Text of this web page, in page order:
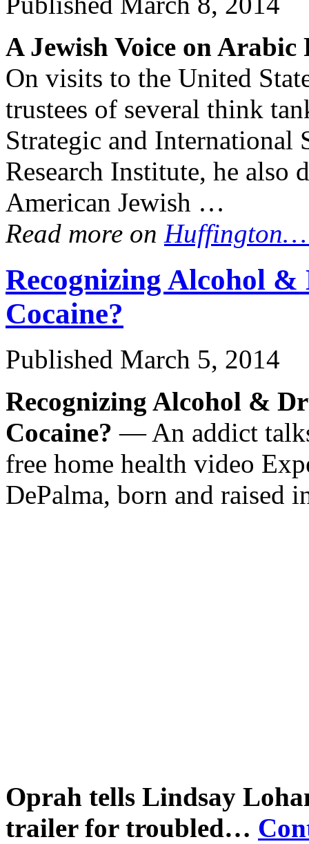
A Jewish Voice on Arabic
On visits to the United
trustees of several think
Strategic and International
Research Institute, he also
American Jewish …
Read more on
Recognizing Alcohol
Cocaine?
Published March 5, 2014
Recognizing Alcohol &
Cocaine? — An addict
free home health video
DePalma, born and raised
Oprah tells Lindsay
trailer for troubled…